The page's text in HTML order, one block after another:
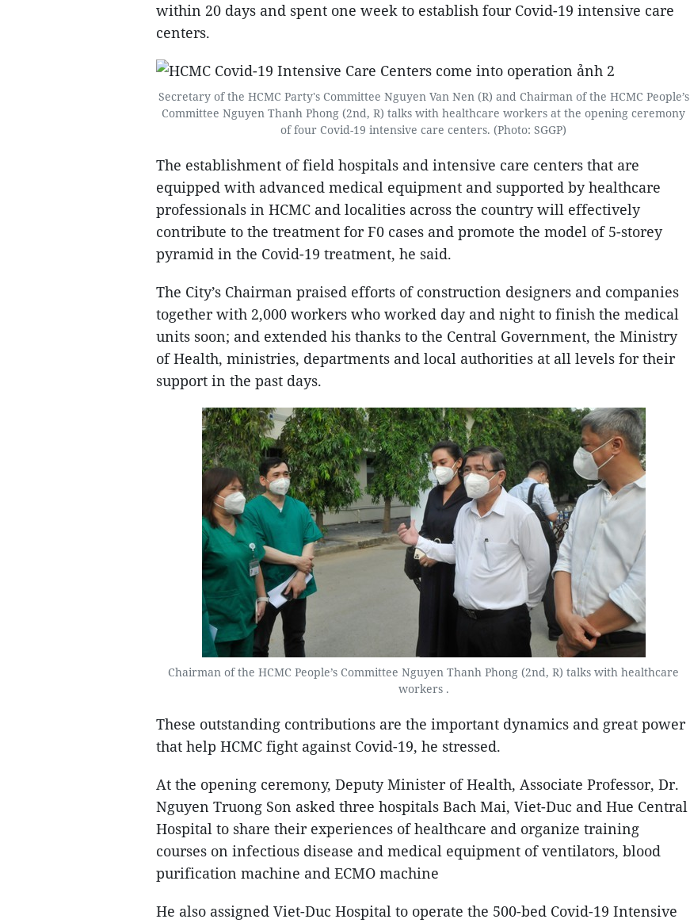
within 20 days and spent one week to establish four Covid-19 intensive care
centers.
Secretary of the HCMC Party's Committee Nguyen Van Nen (R) and Chairman of the HCMC People’s
Committee Nguyen Thanh Phong (2nd, R) talks with healthcare workers at the opening ceremony
of four Covid-19 intensive care centers. (Photo: SGGP)
The establishment of field hospitals and intensive care centers that are
equipped with advanced medical equipment and supported by healthcare
professionals in HCMC and localities across the country will effectively
contribute to the treatment for F0 cases and promote the model of 5-storey
pyramid in the Covid-19 treatment, he said.
The City’s Chairman praised efforts of construction designers and companies
together with 2,000 workers who worked day and night to finish the medical
units soon; and extended his thanks to the Central Government, the Ministry
of Health, ministries, departments and local authorities at all levels for their
support in the past days.
Chairman of the HCMC People’s Committee Nguyen Thanh Phong (2nd, R) talks with healthcare
workers .
These outstanding contributions are the important dynamics and great power
that help HCMC fight against Covid-19, he stressed.
At the opening ceremony, Deputy Minister of Health, Associate Professor, Dr.
Nguyen Truong Son asked three hospitals Bach Mai, Viet-Duc and Hue Central
Hospital to share their experiences of healthcare and organize training
courses on infectious disease and medical equipment of ventilators, blood
purification machine and ECMO machine
He also assigned Viet-Duc Hospital to operate the 500-bed Covid-19 Intensive